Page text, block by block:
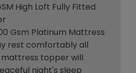
High Loft Fully Fitted
Gsm Platinum Mattress
rest comfortably all
mattress topper will
night's sleep